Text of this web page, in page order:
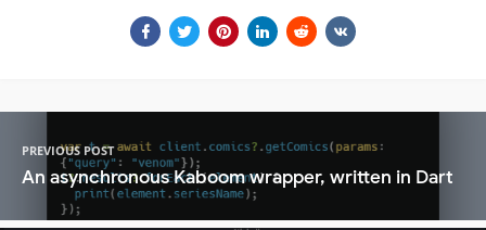
PREVIOUS POST
An asynchronous Kaboom wrapper, written in Dart